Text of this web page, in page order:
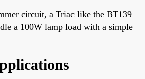
circuit, a Triac like the BT139
a 100W lamp load with a simple